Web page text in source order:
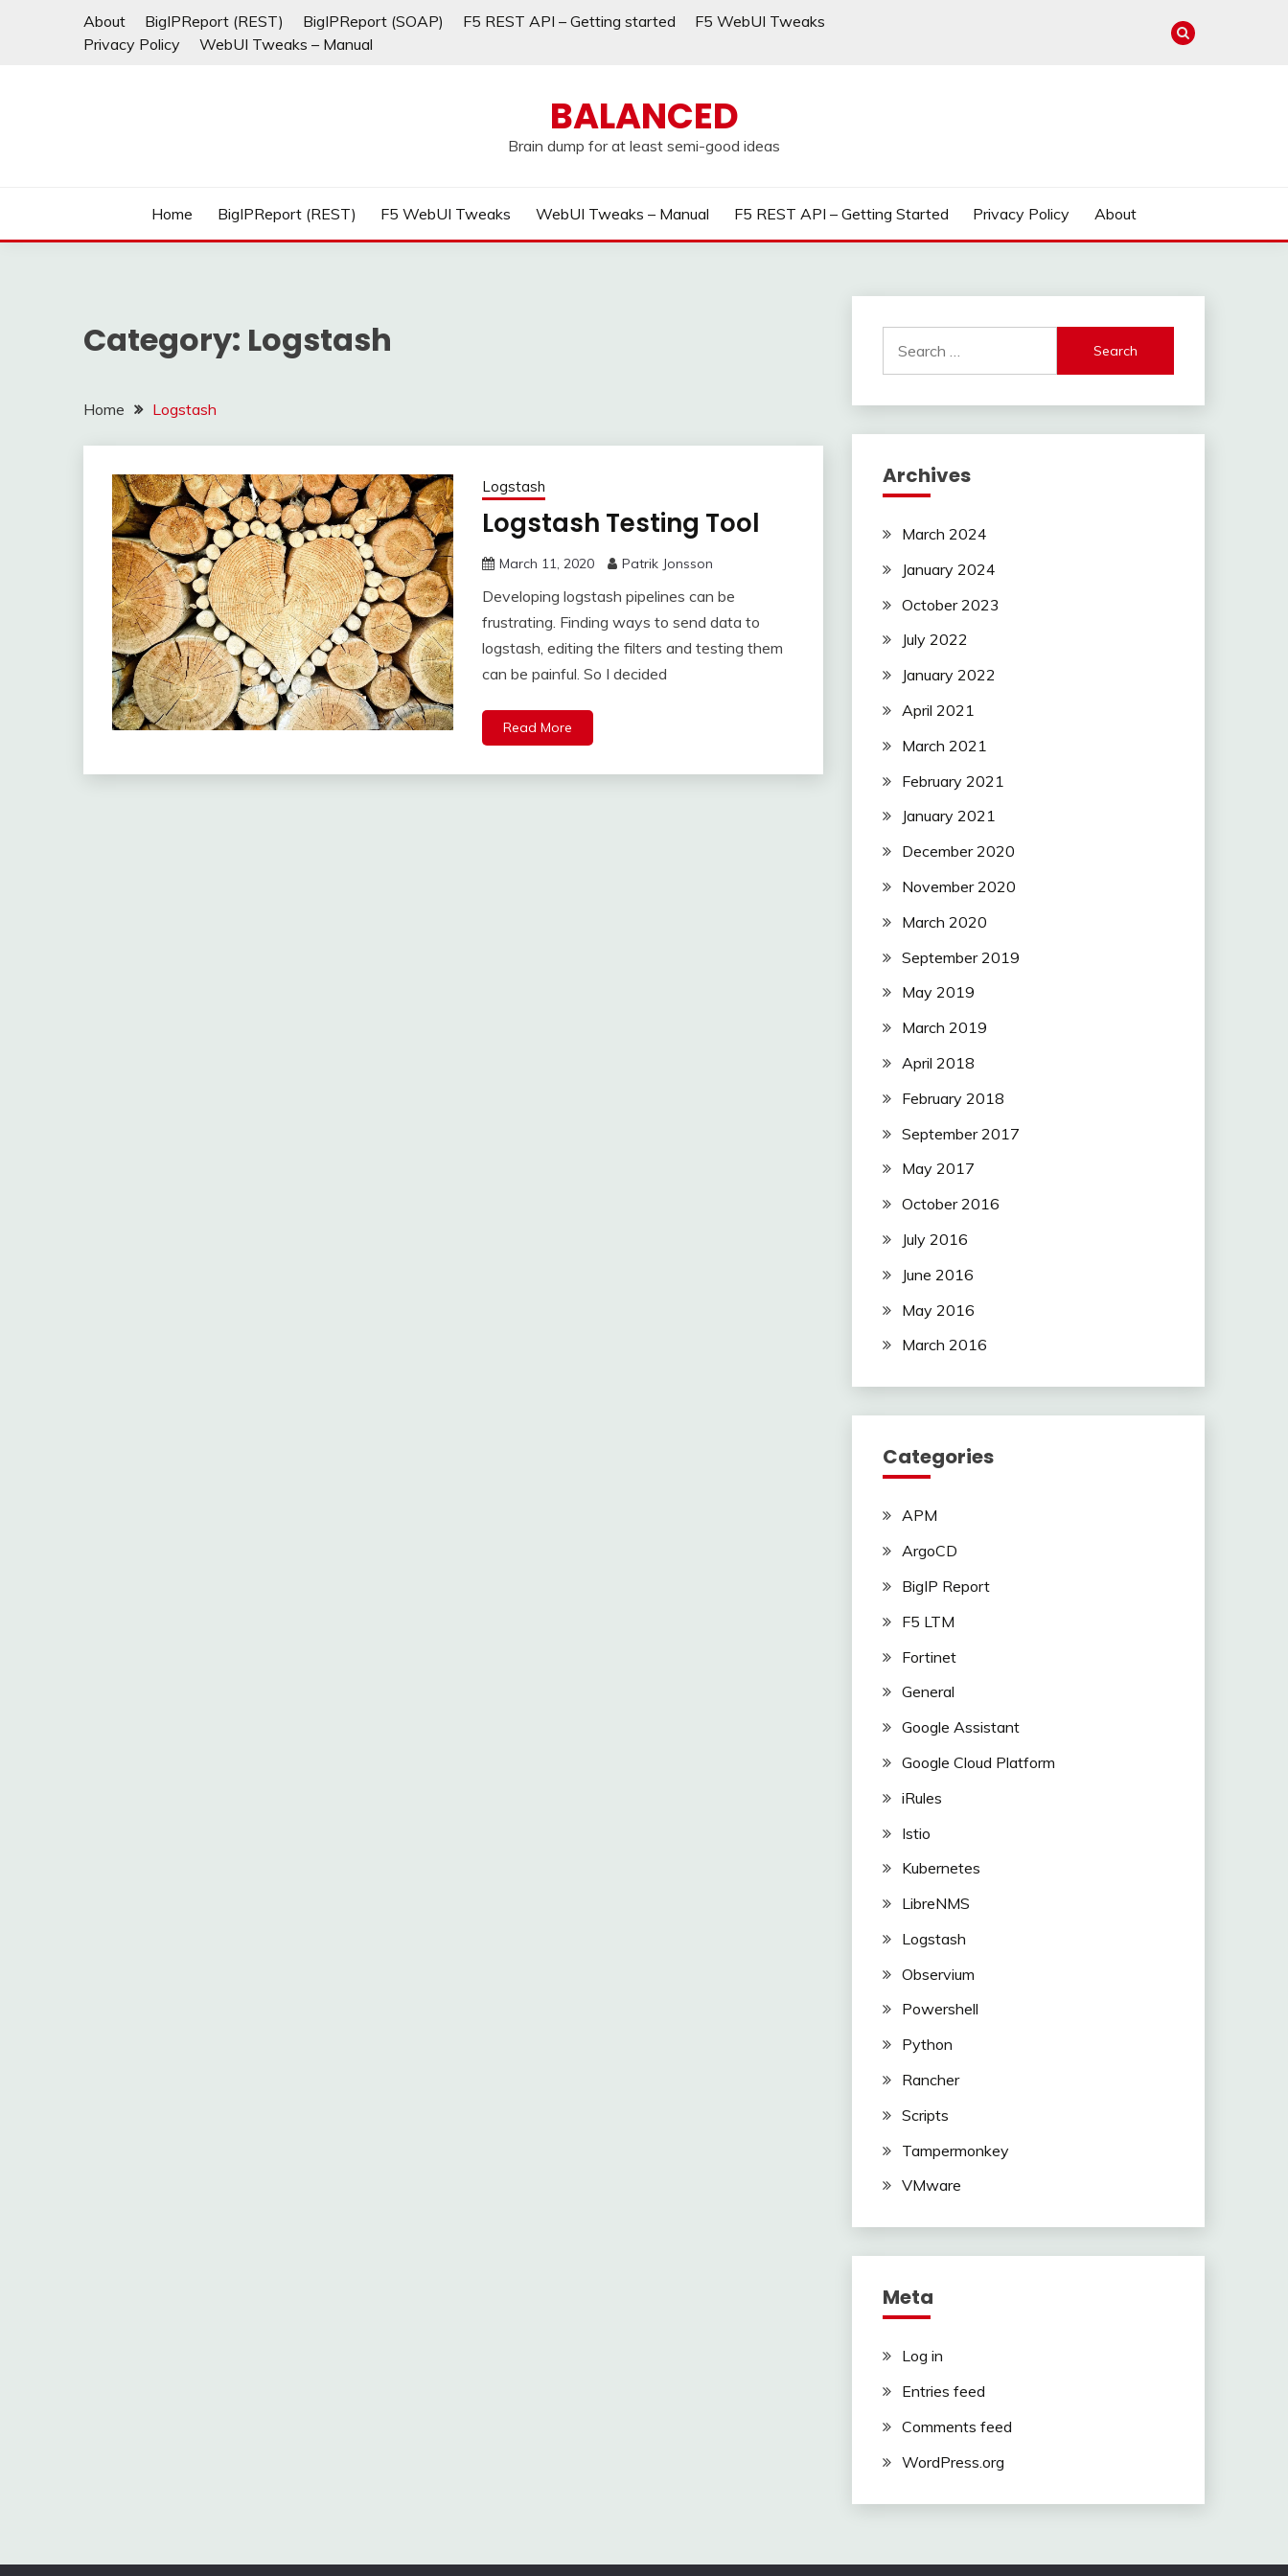
About BigIPReport (REST) BigIPReport (SOAP) F5 REST API – Getting started
F5 WebUI Tweaks
Privacy Policy
WebUI Tweaks – Manual
BALANCED
Brain dump for at least semi-good ideas
Home BigIPReport (REST) F5 WebUI Tweaks WebUI Tweaks – Manual F5 REST API – Getting Started Privacy Policy About
Category: Logstash
Home Logstash
Logstash
Logstash Testing Tool
March 11, 2020 Patrik Jonsson
Developing logstash pipelines can be
frustrating. Finding ways to send data to
logstash, editing the filters and testing them
can be painful. So I decided
Read More
for:
Archives
March 2024
January 2024
October 2023
July 2022
January 2022
April 2021
March 2021
February 2021
January 2021
December 2020
November 2020
March 2020
September 2019
May 2019
March 2019
April 2018
February 2018
September 2017
May 2017
October 2016
July 2016
June 2016
May 2016
March 2016
Categories
APM
ArgoCD
BigIP Report
F5 LTM
Fortinet
General
Google Assistant
Google Cloud Platform
iRules
Istio
Kubernetes
LibreNMS
Logstash
Observium
Powershell
Python
Rancher
Scripts
Tampermonkey
VMware
Meta
Log in
Entries feed
Comments feed
WordPress.org